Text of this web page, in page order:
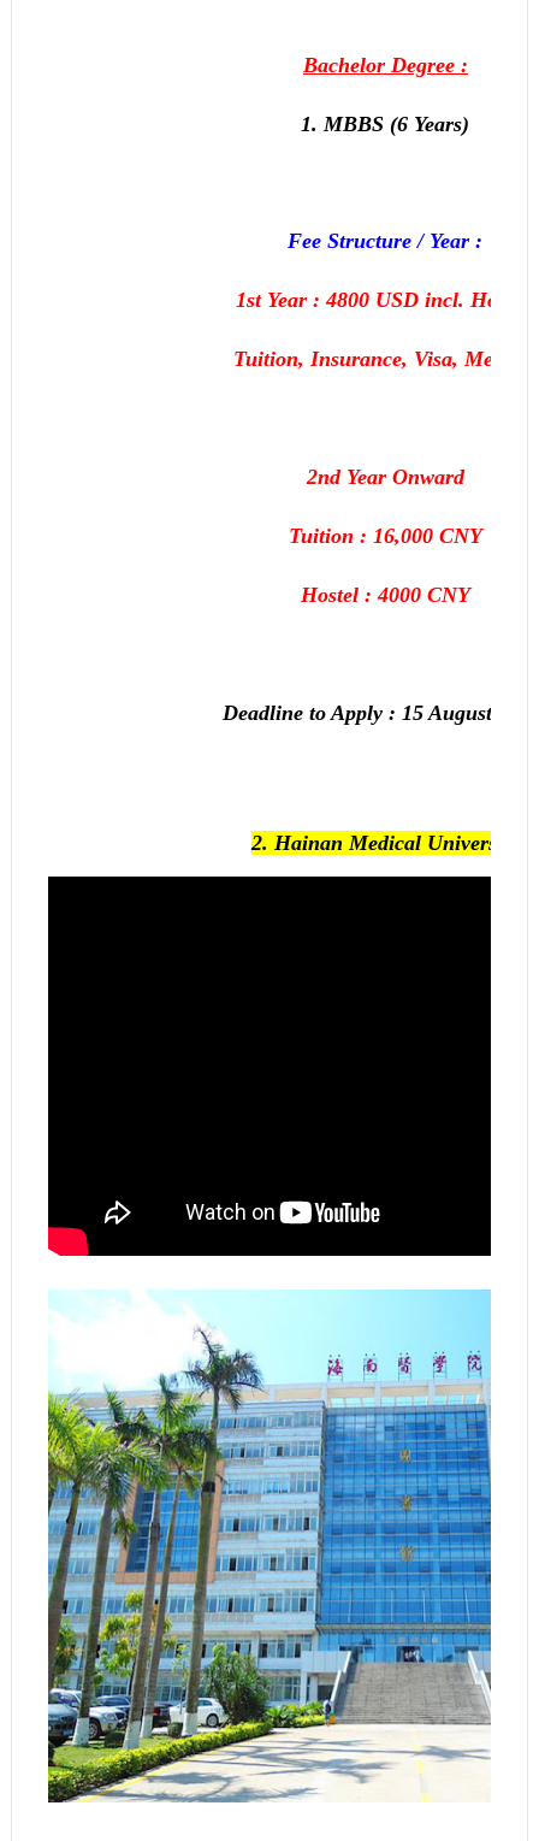
Bachelor Degree :
1. MBBS (6 Years)
Fee Structure / Year :
1st Year : 4800 USD incl. Hostel,
Tuition, Insurance, Visa, Medical
2nd Year Onward
Tuition : 16,000 CNY
Hostel : 4000 CNY
Deadline to Apply : 15 August,
2. Hainan Medical University